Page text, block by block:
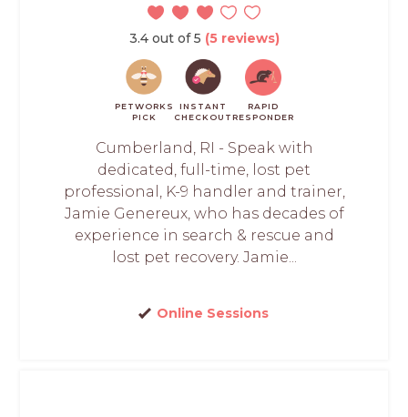
3.4 out of 5 (5 reviews)
PETWORKS
PICK
INSTANT
CHECKOUT
RAPID
RESPONDER
Cumberland, RI - Speak with
dedicated, full-time, lost pet
professional, K-9 handler and trainer,
Jamie Genereux, who has decades of
experience in search & rescue and
lost pet recovery. Jamie...
Online Sessions